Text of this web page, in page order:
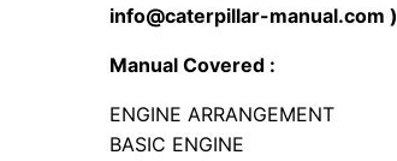
info@caterpillar-manual.com )
Manual Covered :
ENGINE ARRANGEMENT
BASIC ENGINE